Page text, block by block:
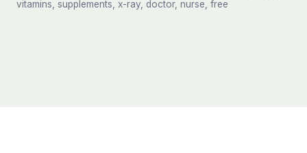
vitamins, supplements, x-ray, doctor, nurse, free